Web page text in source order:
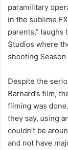
paramilitary
in the sublime
parents,” laughs
Studios where
shooting Season
Despite the
Barnard’s film,
filming was
they say, using
couldn’t be
and not have